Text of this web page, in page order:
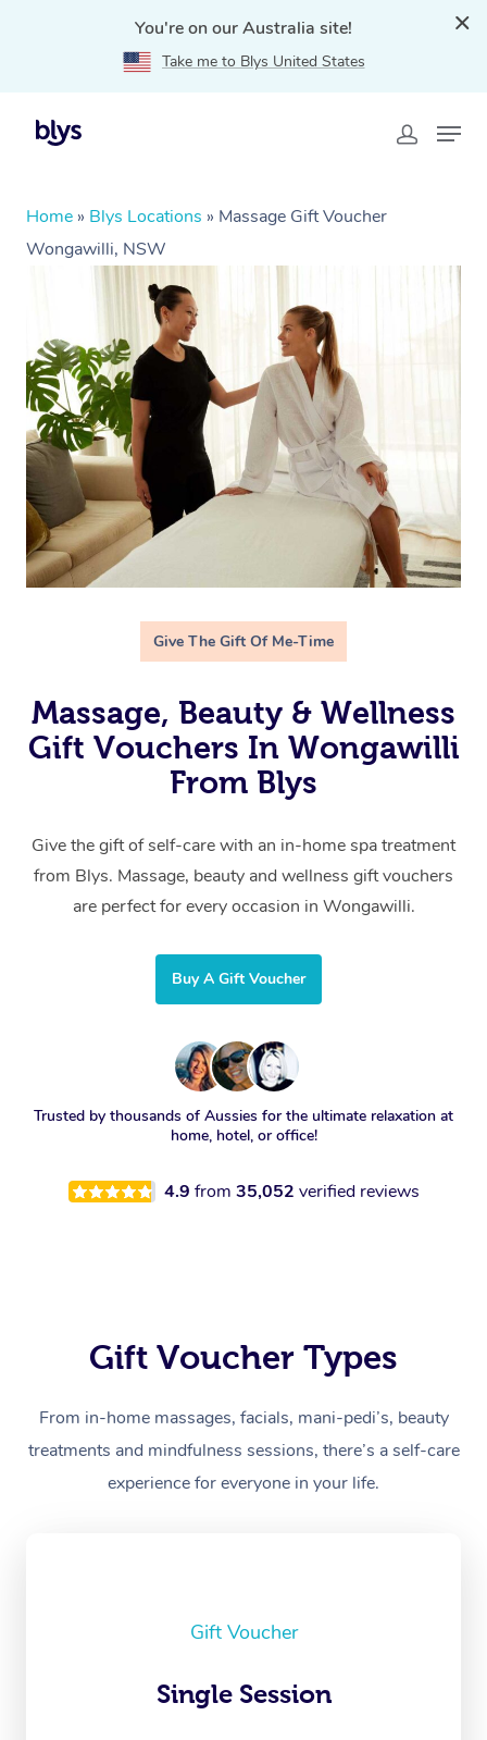
You're on our Australia site!
Take me to Blys United States
Home » Blys Locations » Massage Gift Voucher
Wongawilli, NSW
Give The Gift Of Me-Time
Massage, Beauty & Wellness
Gift Vouchers In Wongawilli
From Blys
Give the gift of self-care with an in-home spa treatment
from Blys. Massage, beauty and wellness gift vouchers
are perfect for every occasion in Wongawilli.
Buy A Gift Voucher
Trusted by thousands of Aussies for the ultimate relaxation at
home, hotel, or office!
4.9 from 35,052 verified reviews
Gift Voucher Types
From in-home massages, facials, mani-pedi’s, beauty
treatments and mindfulness sessions, there’s a self-care
experience for everyone in your life.
Gift Voucher
Single Session